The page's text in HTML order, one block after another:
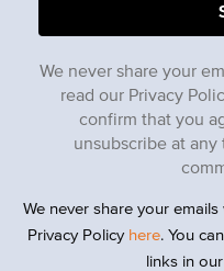
We never share your
read our Privacy
confirm that you
unsubscribe at
We never share your
Privacy Policy here. You
links in